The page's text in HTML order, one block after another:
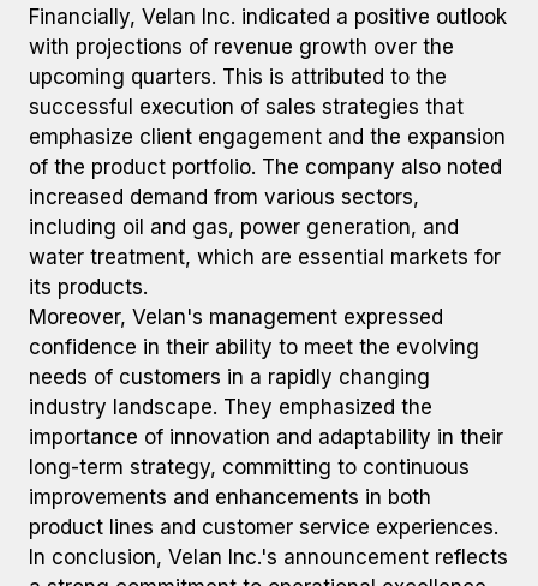
Financially, Velan Inc. indicated a positive outlook
with projections of revenue growth over the
upcoming quarters. This is attributed to the
successful execution of sales strategies that
emphasize client engagement and the expansion
of the product portfolio. The company also noted
increased demand from various sectors,
including oil and gas, power generation, and
water treatment, which are essential markets for
its products.
Moreover, Velan's management expressed
confidence in their ability to meet the evolving
needs of customers in a rapidly changing
industry landscape. They emphasized the
importance of innovation and adaptability in their
long-term strategy, committing to continuous
improvements and enhancements in both
product lines and customer service experiences.
In conclusion, Velan Inc.'s announcement reflects